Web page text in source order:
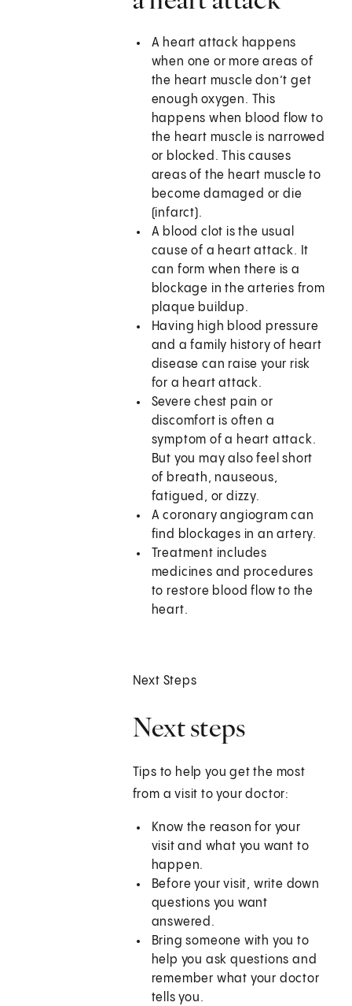
A heart attack happens
when one or more areas of
the heart muscle don’t get
enough oxygen. This
happens when blood flow to
the heart muscle is narrowed
or blocked. This causes
areas of the heart muscle to
become damaged or die
(infarct).
A blood clot is the usual
cause of a heart attack. It
can form when there is a
blockage in the arteries from
plaque buildup.
Having high blood pressure
and a family history of heart
disease can raise your risk
for a heart attack.
Severe chest pain or
discomfort is often a
symptom of a heart attack.
But you may also feel short
of breath, nauseous,
fatigued, or dizzy.
A coronary angiogram can
find blockages in an artery.
Treatment includes
medicines and procedures
to restore blood flow to the
heart.
Next Steps
Next steps
Tips to help you get the most
from a visit to your doctor:
Know the reason for your
visit and what you want to
happen.
Before your visit, write down
questions you want
answered.
Bring someone with you to
help you ask questions and
remember what your doctor
tells you.